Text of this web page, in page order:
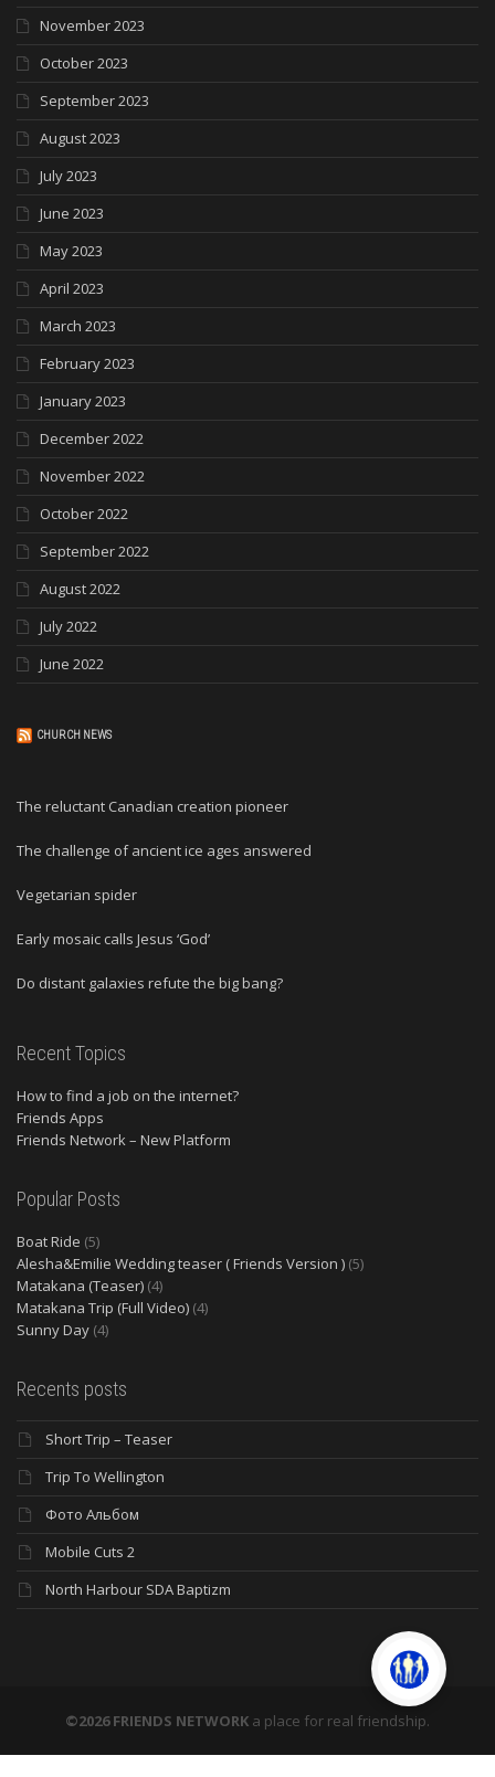
November 2023
October 2023
September 2023
August 2023
July 2023
June 2023
May 2023
April 2023
March 2023
February 2023
January 2023
December 2022
November 2022
October 2022
September 2022
August 2022
July 2022
June 2022
CHURCH NEWS
The reluctant Canadian creation pioneer
The challenge of ancient ice ages answered
Vegetarian spider
Early mosaic calls Jesus ‘God’
Do distant galaxies refute the big bang?
Recent Topics
How to find a job on the internet?
Friends Apps
Friends Network – New Platform
Popular Posts
Boat Ride (5)
Alesha&Emilie Wedding teaser ( Friends Version ) (5)
Matakana (Teaser) (4)
Matakana Trip (Full Video) (4)
Sunny Day (4)
Recents posts
Short Trip – Teaser
Trip To Wellington
Фото Альбом
Mobile Cuts 2
North Harbour SDA Baptizm
©2026 FRIENDS NETWORK a place for real friendship.